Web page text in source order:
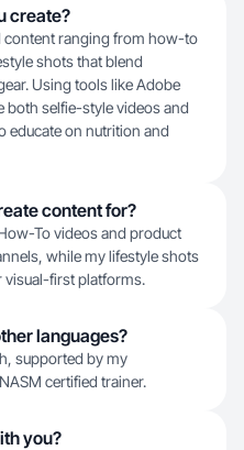
create?
content ranging from how-to
shots that blend
Using tools like Adobe
both selfie-style videos and
educate on nutrition and
content for?
To videos and product
while my lifestyle shots
visual-first platforms.
languages?
supported by my
certified trainer.
you?